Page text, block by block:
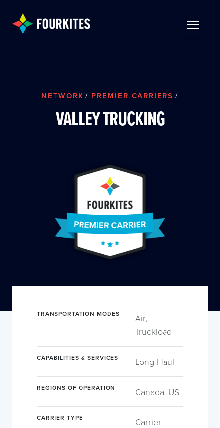
NETWORK / PREMIER CARRIERS /
VALLEY TRUCKING
TRANSPORTATION MODES
Air,
Truckload
CAPABILITIES & SERVICES Long Haul
REGIONS OF OPERATION Canada, US
CARRIER TYPE Carrier